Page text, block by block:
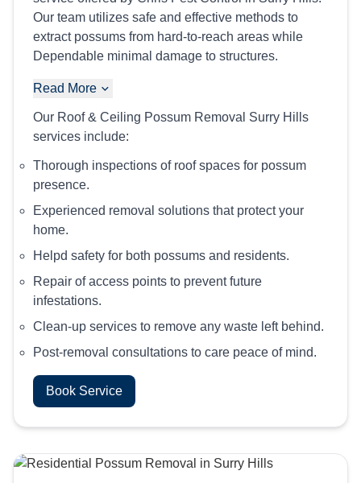
Our team utilizes safe and effective methods to
extract possums from hard-to-reach areas while
Dependable minimal damage to structures.
Read More
Our Roof & Ceiling Possum Removal Surry Hills
services include:
Thorough inspections of roof spaces for possum
presence.
Experienced removal solutions that protect your
home.
Helpd safety for both possums and residents.
Repair of access points to prevent future
infestations.
Clean-up services to remove any waste left behind.
Post-removal consultations to care peace of mind.
Book Service